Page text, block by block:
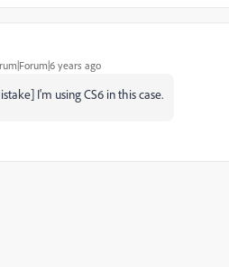
years ago
I'm using CS6 in this case.